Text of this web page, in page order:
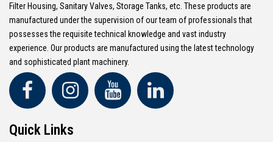
Filter Housing, Sanitary Valves, Storage Tanks, etc. These products are
manufactured under the supervision of our team of professionals that
possesses the requisite technical knowledge and vast industry
experience. Our products are manufactured using the latest technology
and sophisticated plant machinery.
Quick Links